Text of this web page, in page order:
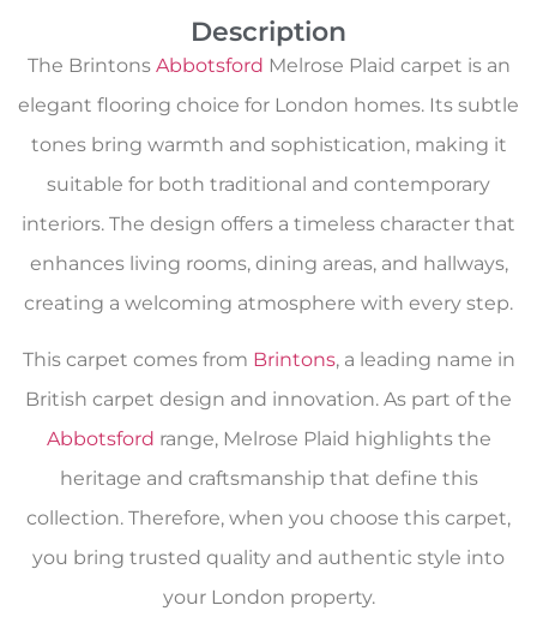
Description
The Brintons Abbotsford Melrose Plaid carpet is an
elegant flooring choice for London homes. Its subtle
tones bring warmth and sophistication, making it
suitable for both traditional and contemporary
interiors. The design offers a timeless character that
enhances living rooms, dining areas, and hallways,
creating a welcoming atmosphere with every step.
This carpet comes from Brintons, a leading name in
British carpet design and innovation. As part of the
Abbotsford range, Melrose Plaid highlights the
heritage and craftsmanship that define this
collection. Therefore, when you choose this carpet,
you bring trusted quality and authentic style into
your London property.